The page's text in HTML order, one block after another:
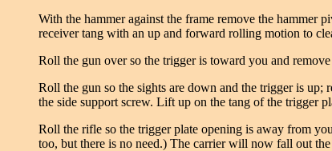
With the hammer against the frame remove the hammer
receiver tang with an up and forward rolling motion to
Roll the gun over so the trigger is toward you and
Roll the gun so the sights are down and the trigger is
the side support screw. Lift up on the tang of the trigger
Roll the rifle so the trigger plate opening is away from
too, but there is no need.) The carrier will now fall out